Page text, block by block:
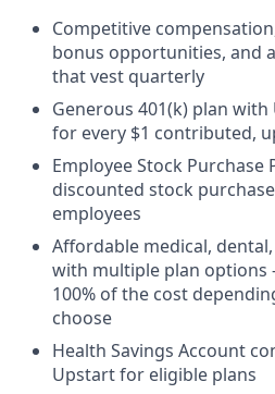
Competitive
bonus opportunities, and
that vest quarterly
Generous 401(k) plan
for every $1 contributed,
Employee Stock Purchase
discounted stock
employees
Affordable medical,
with multiple plan options
100% of the cost
choose
Health Savings Account
Upstart for eligible plans